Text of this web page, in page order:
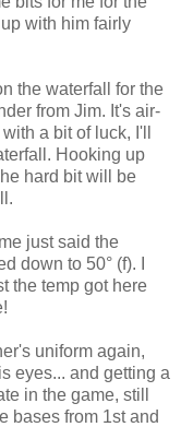
with him fairly
the waterfall for the
from Jim. It's air-
a bit of luck, I'll
Hooking up
hard bit will be
just said the
down to 50° (f). I
the temp got here
uniform again,
eyes... and getting a
in the game, still
bases from 1st and